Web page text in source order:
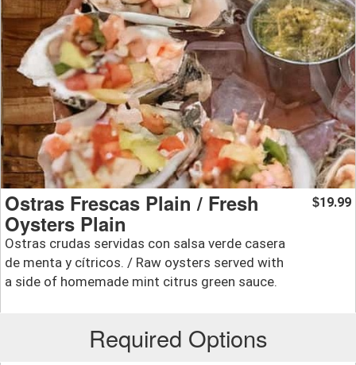
Ostras Frescas Plain / Fresh
Oysters Plain
Ostras crudas servidas con salsa verde casera
de menta y cítricos. / Raw oysters served with
a side of homemade mint citrus green sauce.
$19.99
Required Options